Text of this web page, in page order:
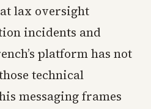
lax oversight
incidents and
platform has not
technical
messaging frames